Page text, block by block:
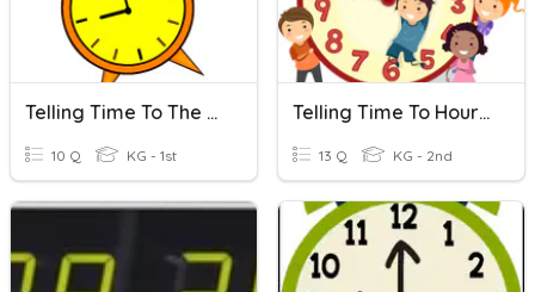
Telling Time To The Hour And To The Half Hour
10 Q KG - 1st
Telling Time To Hour, Half Hour, Quarter Hour
13 Q KG - 2nd